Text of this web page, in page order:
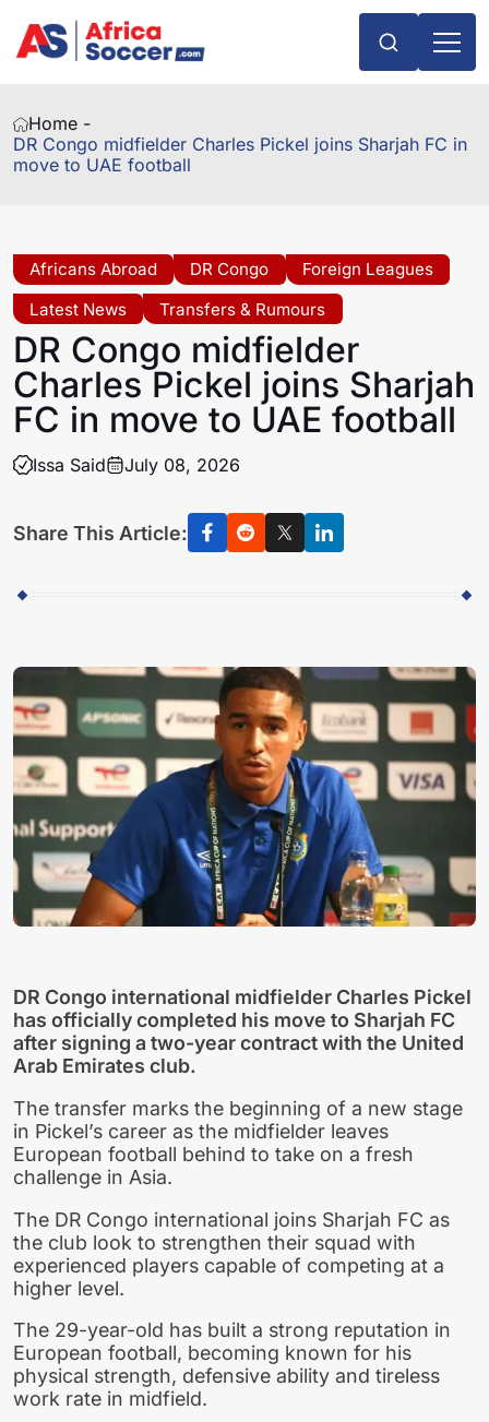
Home -
DR Congo midfielder Charles Pickel joins Sharjah FC in
move to UAE football
Africans Abroad DR Congo
Foreign Leagues
Latest News
Transfers & Rumours
DR Congo midfielder
Charles Pickel joins Sharjah
FC in move to UAE football
Issa Said July 08, 2026
Share This Article:
DR Congo international midfielder Charles Pickel
has officially completed his move to Sharjah FC
after signing a two-year contract with the United
Arab Emirates club.
The transfer marks the beginning of a new stage
in Pickel’s career as the midfielder leaves
European football behind to take on a fresh
challenge in Asia.
The DR Congo international joins Sharjah FC as
the club look to strengthen their squad with
experienced players capable of competing at a
higher level.
The 29-year-old has built a strong reputation in
European football, becoming known for his
physical strength, defensive ability and tireless
work rate in midfield.